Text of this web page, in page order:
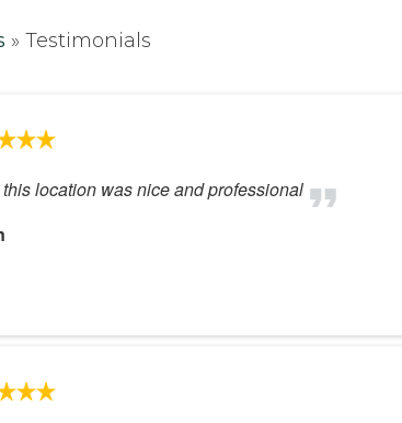
»Testimonials
location was nice and professional